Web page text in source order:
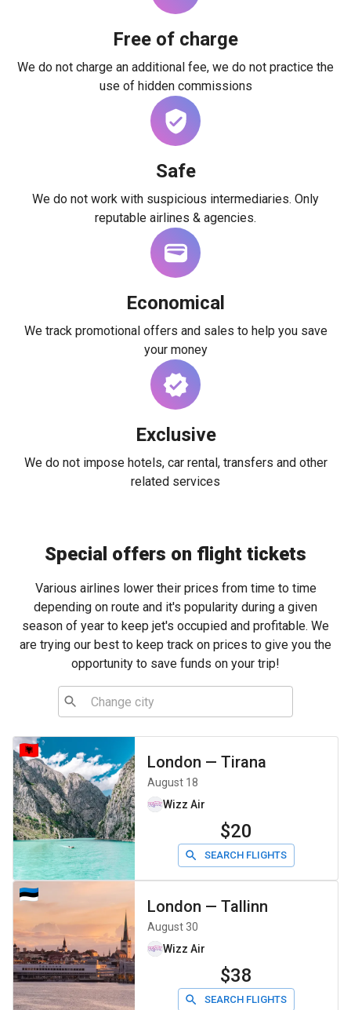
Free of charge
We do not charge an additional fee, we do not practice the
use of hidden commissions
Safe
We do not work with suspicious intermediaries. Only
reputable airlines & agencies.
Economical
We track promotional offers and sales to help you save
your money
Exclusive
We do not impose hotels, car rental, transfers and other
related services
Special offers on flight tickets
Various airlines lower their prices from time to time
depending on route and it's popularity during a given
season of year to keep jet's occupied and profitable. We
are trying our best to keep track on prices to give you the
opportunity to save funds on your trip!
London — Tirana
August 18
Wizz Air
$20
SEARCH FLIGHTS
London — Tallinn
August 30
Wizz Air
$38
SEARCH FLIGHTS